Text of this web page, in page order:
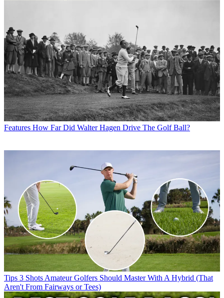
Features How Far Did Walter Hagen Drive The Golf Ball?
Tips 3 Shots Amateur Golfers Should Master With A Hybrid (That
Aren't From Fairways or Tees)